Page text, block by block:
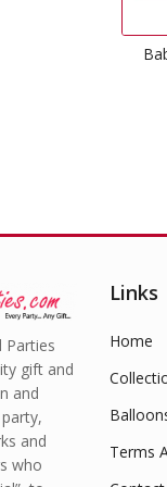
Parties
gift and
and
and
who
Links
Home
Terms